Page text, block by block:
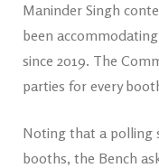
Maninder Singh
been
since 2019. The
parties for every
Noting that a polling
booths, the Bench